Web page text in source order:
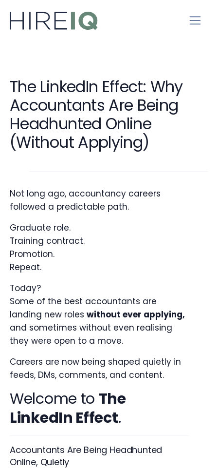
The LinkedIn Effect: Why
Accountants Are Being
Headhunted Online
(Without Applying)
Not long ago, accountancy careers
followed a predictable path.
Graduate role.
Training contract.
Promotion.
Repeat.
Today?
Some of the best accountants are
landing new roles without ever applying,
and sometimes without even realising
they were open to a move.
Careers are now being shaped quietly in
feeds, DMs, comments, and content.
Welcome to The
LinkedIn Effect.
Accountants Are Being Headhunted
Online, Quietly